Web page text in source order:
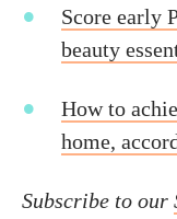
Score early
beauty
How to
home,
Subscribe to our